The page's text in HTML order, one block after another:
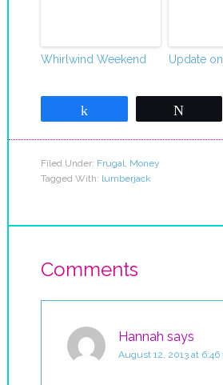
Whirlwind Weekend Update
Filed Under: Frugal Money
Tagged With: lumberjack
Comments
Hannah says
August 12, 2013 at 6:46